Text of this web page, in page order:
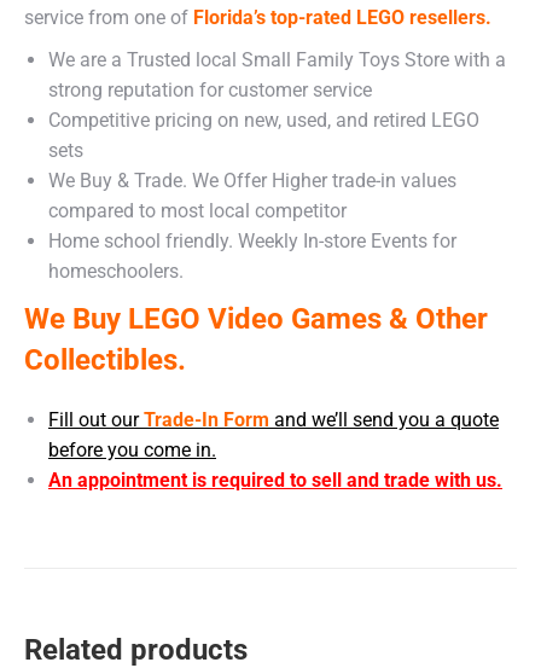
service from one of Florida’s top-rated LEGO resellers.
We are a Trusted local Small Family Toys Store with a
strong reputation for customer service
Competitive pricing on new, used, and retired LEGO
sets
We Buy & Trade. We Offer Higher trade-in values
compared to most local competitor
Home school friendly. Weekly In-store Events for
homeschoolers.
We Buy LEGO Video Games & Other
Collectibles.
Fill out ourTrade-In Form and we’ll send you a quote
before you come in.
An appointment is required to sell and trade with us.
Related products